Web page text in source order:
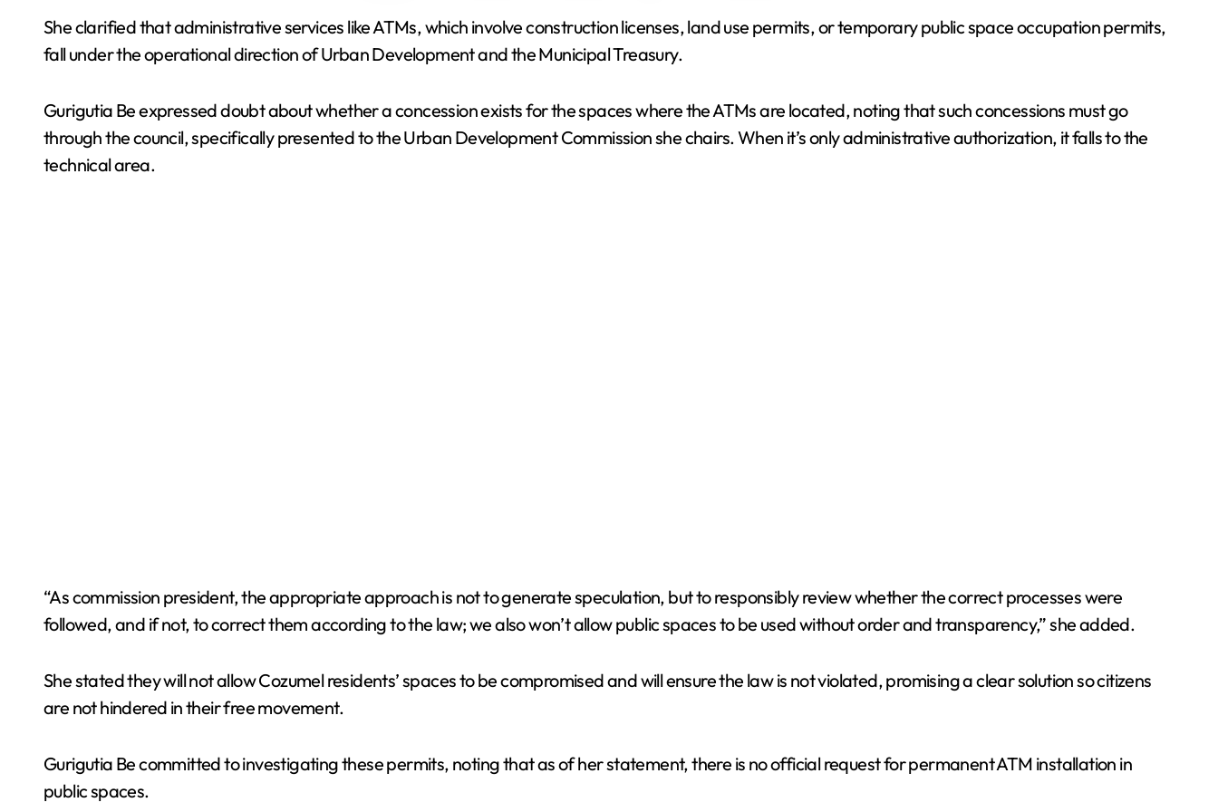
V
d
She clarified that administrative services like ATMs, which involve construction licenses, land use permits, or temporary public space occupation permits,
fall under the operational direction of Urban Development and the Municipal Treasury.
Gurigutia Be expressed doubt about whether a concession exists for the spaces where the ATMs are located, noting that such concessions must go
through the council, specifically presented to the Urban Development Commission she chairs. When it’s only administrative authorization, it falls to the
technical area.
“As commission president, the appropriate approach is not to generate speculation, but to responsibly review whether the correct processes were
followed, and if not, to correct them according to the law; we also won’t allow public spaces to be used without order and transparency,” she added.
She stated they will not allow Cozumel residents’ spaces to be compromised and will ensure the law is not violated, promising a clear solution so citizens
are not hindered in their free movement.
Gurigutia Be committed to investigating these permits, noting that as of her statement, there is no official request for permanent ATM installation in
public spaces.